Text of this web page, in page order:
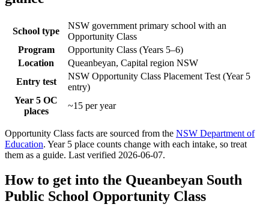
School type
NSW government primary school with an
Opportunity Class
Program
Opportunity Class (Years 5–6)
Location
Queanbeyan, Capital region NSW
Entry test
NSW Opportunity Class Placement Test (Year 5
entry)
Year 5 OC
places
~15 per year
Opportunity Class facts are sourced from the NSW Department of
Education. Year 5 place counts change with each intake, so treat
them as a guide. Last verified 2026-06-07.
How to get into the Queanbeyan South
Public School Opportunity Class